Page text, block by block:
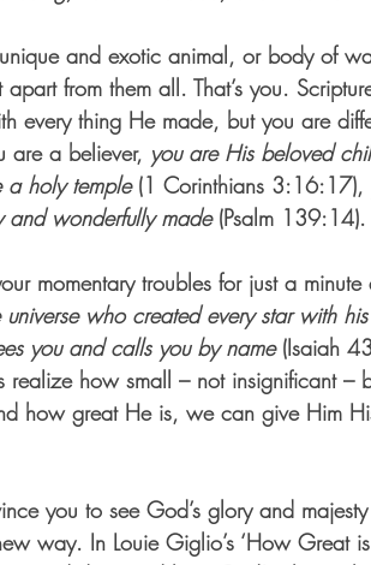
and exotic animal, or body of
from them all. That’s you.
every thing He made, but you are
are a believer, you are His beloved
a holy temple (1 Corinthians 3:16:17),
and wonderfully made (Psalm 139:14).
momentary troubles for just a minute
who created every star with
you and calls you by name (Isaiah
how small – not insignificant –
how great He is, we can give Him
you to see God’s glory and
way. In Louie Giglio’s ‘How Great